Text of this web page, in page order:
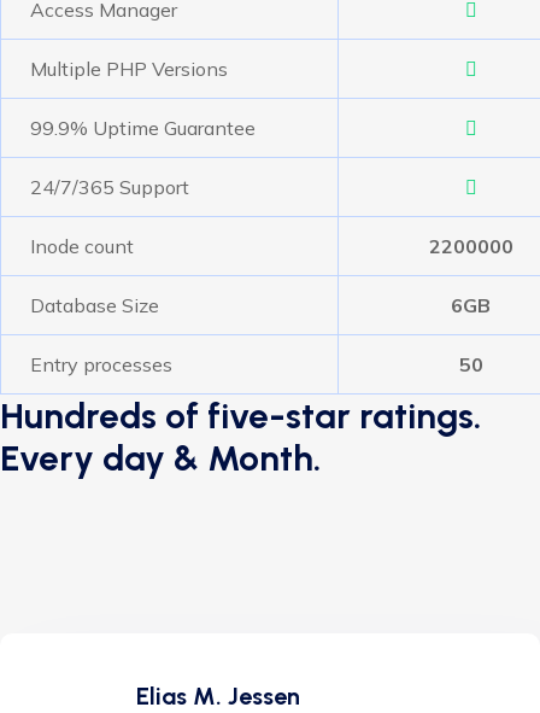
Access Manager
Multiple PHP Versions
99.9% Uptime Guarantee
24/7/365 Support
Inode count 2200000
Database Size 6GB
Entry processes 50
Hundreds of five-star ratings.
Every day & Month.
Elias M. Jessen